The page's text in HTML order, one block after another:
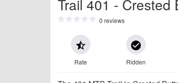
Trail 401 - Crested
0 reviews
star_half
Rate
check_circle
Ridden